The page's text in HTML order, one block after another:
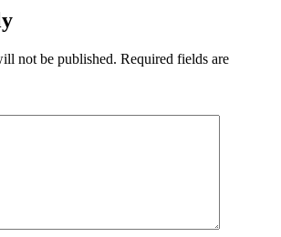
not be published. Required fields are